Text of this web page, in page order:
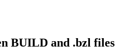
BUILD and .bzl files